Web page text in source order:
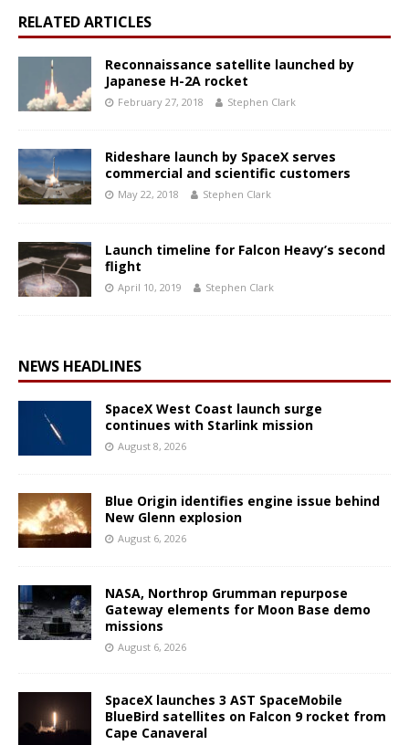
RELATED ARTICLES
Reconnaissance satellite launched by
Japanese H-2A rocket
February 27, 2018 Stephen Clark
Rideshare launch by SpaceX serves
commercial and scientific customers
May 22, 2018 Stephen Clark
Launch timeline for Falcon Heavy’s second
flight
April 10, 2019 Stephen Clark
NEWS HEADLINES
SpaceX West Coast launch surge
continues with Starlink mission
August 8, 2026
Blue Origin identifies engine issue behind
New Glenn explosion
August 6, 2026
NASA, Northrop Grumman repurpose
Gateway elements for Moon Base demo
missions
August 6, 2026
SpaceX launches 3 AST SpaceMobile
BlueBird satellites on Falcon 9 rocket from
Cape Canaveral